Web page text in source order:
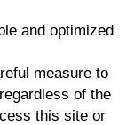
and optimized
measure to
of the
this site or